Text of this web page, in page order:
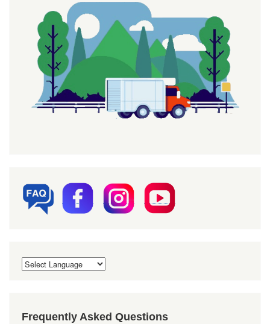
Frequently Asked Questions